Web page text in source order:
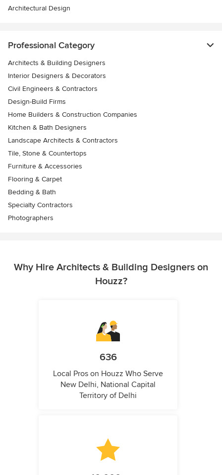
Architectural Design
Professional Category
Architects & Building Designers
Interior Designers & Decorators
Civil Engineers & Contractors
Design-Build Firms
Home Builders & Construction Companies
Kitchen & Bath Designers
Landscape Architects & Contractors
Tile, Stone & Countertops
Furniture & Accessories
Flooring & Carpet
Bedding & Bath
Specialty Contractors
Photographers
Why Hire Architects & Building Designers on
Houzz?
636
Local Pros on Houzz Who Serve
New Delhi, National Capital
Territory of Delhi